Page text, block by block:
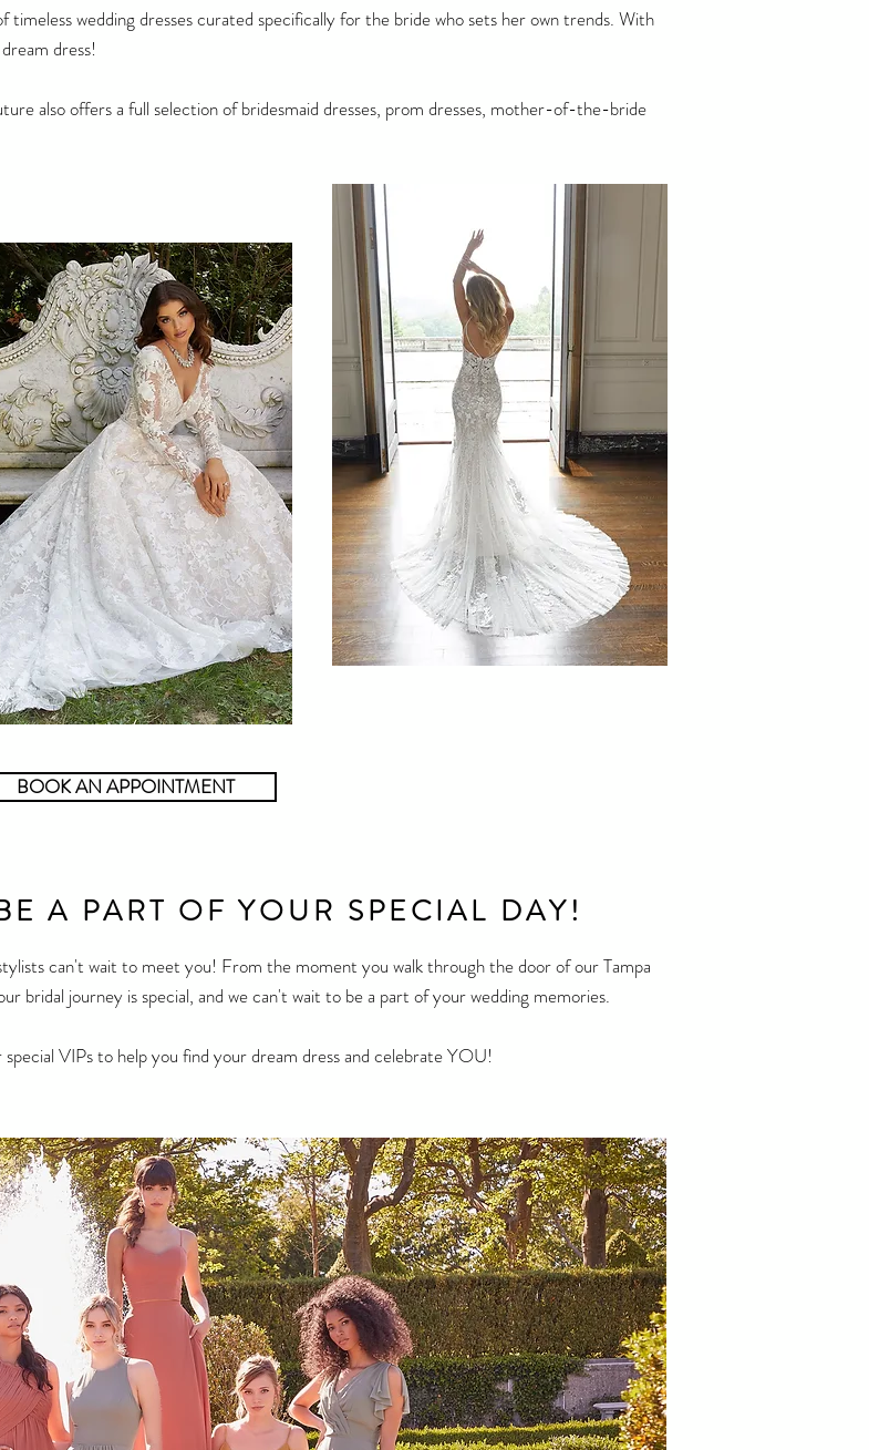
wedding dresses curated specifically for the bride who sets her own trends. With
dress!
also offers a full selection of bridesmaid dresses, prom dresses, mother-of-the-bride
BOOK AN APPOINTMENT
A PART OF YOUR SPECIAL DAY!
can't wait to meet you! From the moment you walk through the door of ourTampa
bridal journey is special, and we can't wait to be a part of your wedding memories.
VIPs to help you find your dream dress and celebrate YOU!